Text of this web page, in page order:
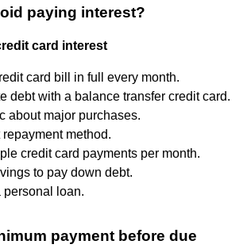
paying interest?
card interest
card bill in full every month.
debt with a balance transfer credit card.
about major purchases.
method.
credit card payments per month.
to pay down debt.
personal loan.
payment before due